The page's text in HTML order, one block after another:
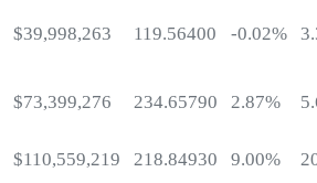
$39,998,263 119.56400 -0.02%
$73,399,276 234.65790 2.87%
$110,559,219 218.84930 9.00%